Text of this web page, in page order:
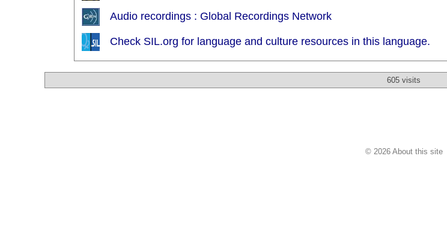
Audio recordings : Global Recordings Network
Check SIL.org for language and culture resources in this language.
605 visits
© 2026 About this site